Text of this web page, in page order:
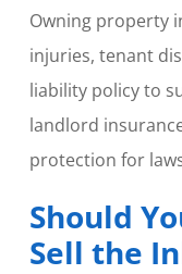
Owning property
injuries, tenant
liability policy to
landlord
protection for
Should
Sell the